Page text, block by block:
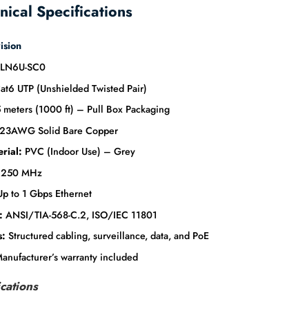
Specifications
SC0
UTP (Unshielded Twisted Pair)
meters (1000 ft) – Pull Box Packaging
23AWG Solid Bare Copper
PVC (Indoor Use) – Grey
250 MHz
to 1 Gbps Ethernet
ANSI/TIA-568-C.2, ISO/IEC 11801
Structured cabling, surveillance, data, and PoE
warranty included